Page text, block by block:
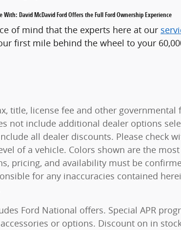
With: David McDavid Ford Offers the Full Ford Ownership Experience
of mind that the experts here at our
first mile behind the wheel to your
title, license fee and other
not include additional dealer options
all dealer discounts. Please check
of a vehicle. Colors shown are the
pricing, and availability must be
for any inaccuracies contained
Ford National offers. Special APR
or options. Discount on in